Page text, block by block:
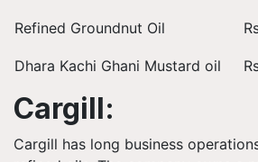
Refined Groundnut Oil
Dhara Kachi Ghani Mustard oil
Cargill:
Cargill has long business